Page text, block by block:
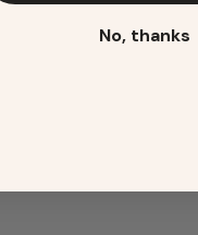
No, thanks